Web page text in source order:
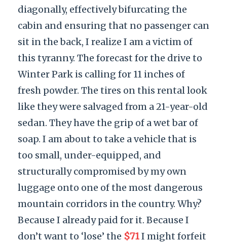
diagonally, effectively bifurcating the
cabin and ensuring that no passenger can
sit in the back, I realize I am a victim of
this tyranny. The forecast for the drive to
Winter Park is calling for 11 inches of
fresh powder. The tires on this rental look
like they were salvaged from a 21-year-old
sedan. They have the grip of a wet bar of
soap. I am about to take a vehicle that is
too small, under-equipped, and
structurally compromised by my own
luggage onto one of the most dangerous
mountain corridors in the country. Why?
Because I already paid for it. Because I
don’t want to ‘lose’ the $71I might forfeit